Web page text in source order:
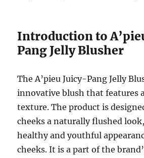
Introduction to
Pang Jelly Blusher
The A’pieu Juicy-Pang Jelly
innovative blush that features
texture. The product is
cheeks a naturally flushed
healthy and youthful
cheeks. It is a part of the